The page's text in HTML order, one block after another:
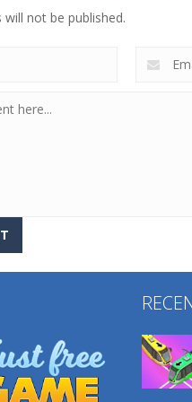
not be published.